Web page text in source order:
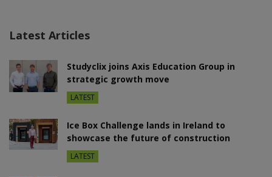
Latest Articles
Studyclix joins Axis Education Group in
strategic growth move
LATEST
Ice Box Challenge lands in Ireland to
showcase the future of construction
LATEST